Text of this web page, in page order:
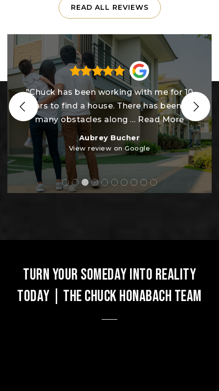
READ ALL REVIEWS
"Chuck and his team are the absolute
BEST!! Our home buying journey in this
tough market was anything…Read More
Kristen Schoenly
View review on Google
Turn Your Someday into Reality
Today | The Chuck Honabach Team